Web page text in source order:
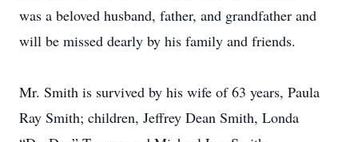
was a beloved husband, father, and grandfather and
will be missed dearly by his family and friends.
Mr. Smith is survived by his wife of 63 years, Paula
Ray Smith; children, Jeffrey Dean Smith, Londa